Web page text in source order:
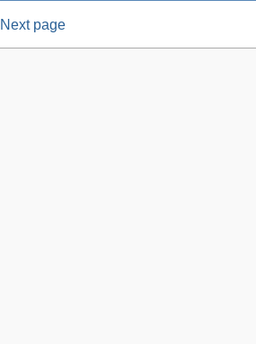
Next page